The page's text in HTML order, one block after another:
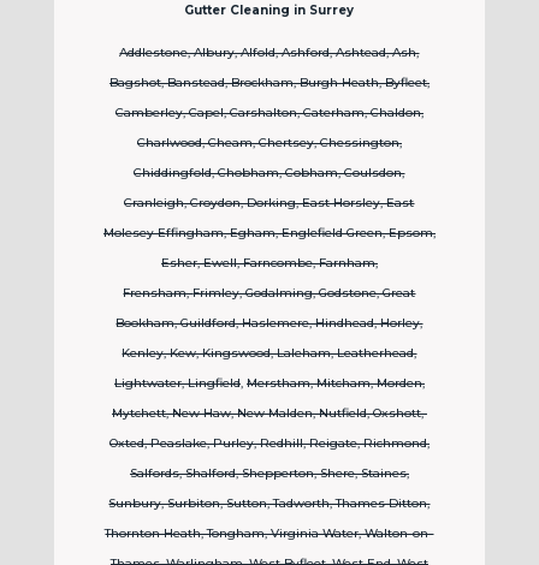
Gutter Cleaning in Surrey
Addlestone, Albury, Alfold, Ashford, Ashtead, Ash,
Bagshot, Banstead, Brockham,Burgh Heath, Byfleet,
Camberley, Capel, Carshalton, Caterham, Chaldon,
Charlwood, Cheam, Chertsey, Chessington,
Chiddingfold, Chobham, Cobham, Coulsdon,
Cranleigh, Croydon, Dorking, East Horsley, East
Molesey Effingham, Egham, Englefield Green, Epsom,
Esher, Ewell, Farncombe, Farnham,
Frensham,Frimley, Godalming, Godstone, Great
Bookham, Guildford, Haslemere, Hindhead, Horley,
Kenley, Kew, Kingswood, Laleham, Leatherhead,
Lightwater, Lingfield, Merstham, Mitcham, Morden,
Mytchett, New Haw, New Malden, Nutfield, Oxshott,
Oxted, Peaslake, Purley, Redhill, Reigate, Richmond,
Salfords, Shalford, Shepperton, Shere, Staines,
Sunbury, Surbiton, Sutton, Tadworth, Thames Ditton,
Thornton Heath, Tongham, Virginia Water, Walton-on-